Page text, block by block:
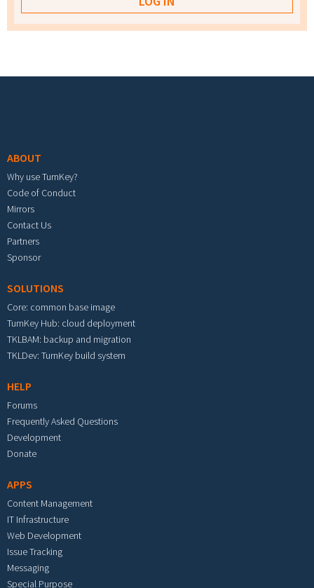
ABOUT
Why use TurnKey?
Code of Conduct
Mirrors
Contact Us
Partners
Sponsor
SOLUTIONS
Core: common base image
TurnKey Hub: cloud deployment
TKLBAM: backup and migration
TKLDev: TurnKey build system
HELP
Forums
Frequently Asked Questions
Development
Donate
APPS
Content Management
IT Infrastructure
Web Development
Issue Tracking
Messaging
Special Purpose